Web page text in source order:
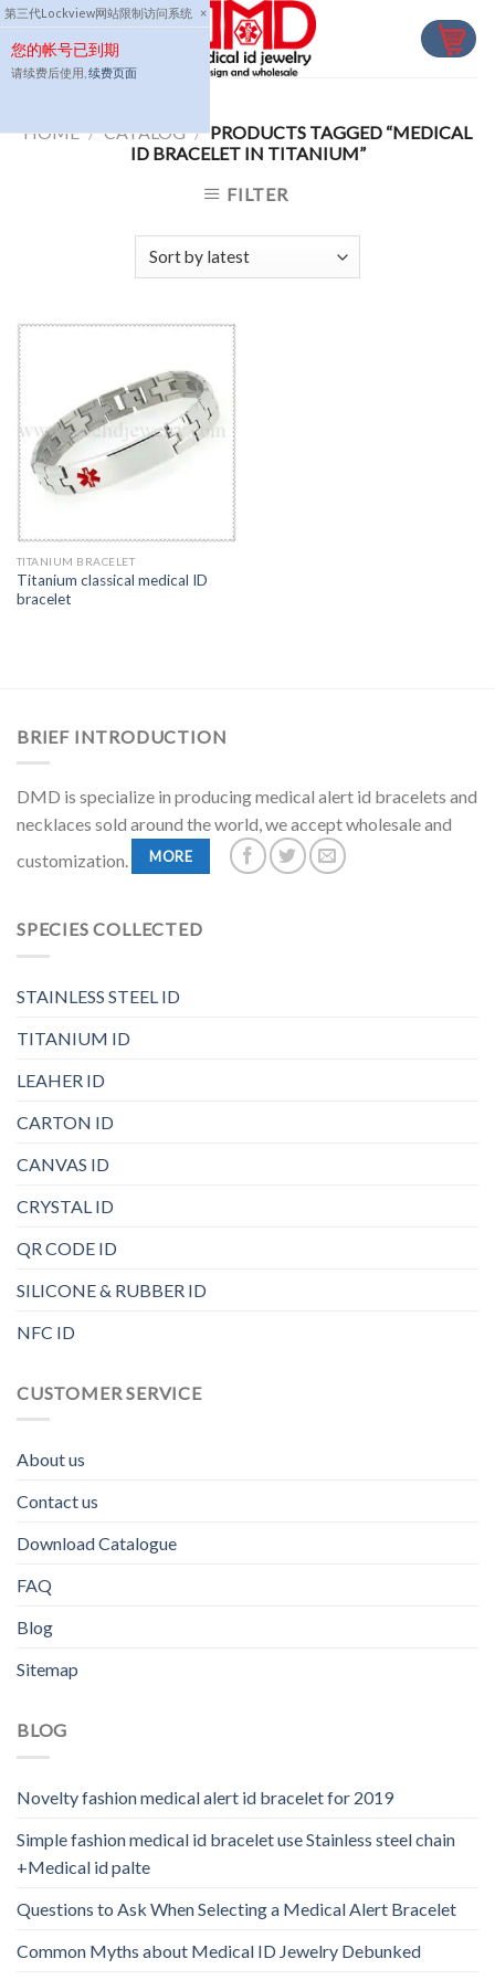
第三代Lockview网站限制访问系统 ×
您的帐号已到期
请续费后使用, 续费页面
Skip
to
content
HOME / CATALOG / PRODUCTS TAGGED “MEDICAL
ID BRACELET IN TITANIUM”
FILTER
TITANIUM BRACELET
Titanium classical medical ID
bracelet
BRIEF INTRODUCTION
DMD is specialize in producing medical alert id bracelets and
necklaces sold around the world, we accept wholesale and
customization.
MORE
SPECIES COLLECTED
STAINLESS STEEL ID
TITANIUM ID
LEAHER ID
CARTON ID
CANVAS ID
CRYSTAL ID
QR CODE ID
SILICONE & RUBBER ID
NFC ID
CUSTOMER SERVICE
About us
Contact us
Download Catalogue
FAQ
Blog
Sitemap
BLOG
Novelty fashion medical alert id bracelet for 2019
Simple fashion medical id bracelet use Stainless steel chain
+Medical id palte
Questions to Ask When Selecting a Medical Alert Bracelet
Common Myths about Medical ID Jewelry Debunked